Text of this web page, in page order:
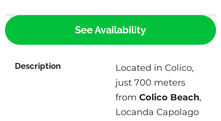
Description
Located in Colico,
just 700 meters
from Colico Beach,
Locanda Capolago
See Availability